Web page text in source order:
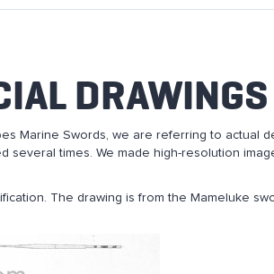
DRAWINGS
Marine Swords, we are referring to actual
times. We made high-resolution
The drawing is from the Mameluke